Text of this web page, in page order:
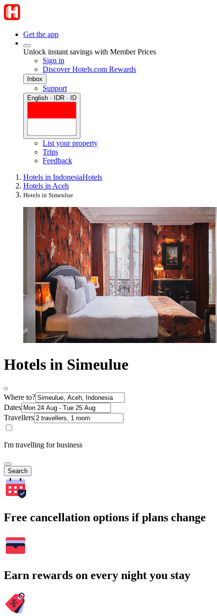
Get the app
Unlock instant savings with Member Prices
Sign in
Discover Hotels.com Rewards
Inbox
Support
English · IDR · ID
List your property
Trips
Feedback
Hotels in IndonesiaHotels
Hotels in Aceh
Hotels in Simeulue
Hotels in Simeulue
Where to?
Dates
Travellers
I'm travelling for business
Search
Free cancellation options if plans change
Earn rewards on every night you stay